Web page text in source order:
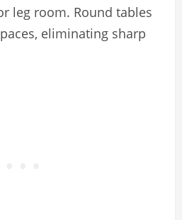
leg room. Round tables
eliminating sharp